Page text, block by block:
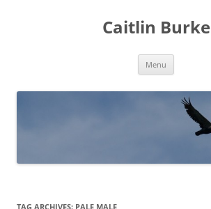
Caitlin Burke
Menu
TAG ARCHIVES: PALE MALE